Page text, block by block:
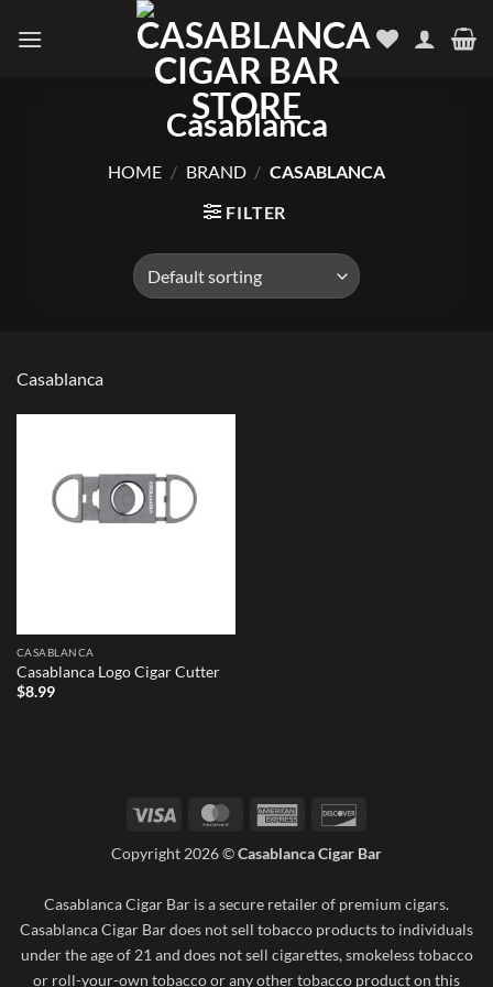
Casablanca
HOME / BRAND / CASABLANCA
FILTER
Casablanca
wishlist
CASABLANCA
Casablanca Logo Cigar Cutter
$8.99
Visa MasterCardAmerican
Copyright 2026 ©Casablanca Cigar Bar
Casablanca Cigar Bar is a secure retailer of premium cigars.
Casablanca Cigar Bar does not sell tobacco products to individuals
under the age of 21 and does not sell cigarettes, smokeless tobacco
or roll-your-own tobacco or any other tobacco product on this